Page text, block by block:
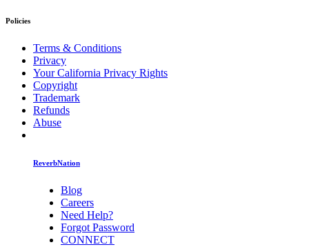
Policies
Terms & Conditions
Privacy
Your California Privacy Rights
Copyright
Trademark
Refunds
Abuse
ReverbNation
Blog
Careers
Need Help?
Forgot Password
CONNECT